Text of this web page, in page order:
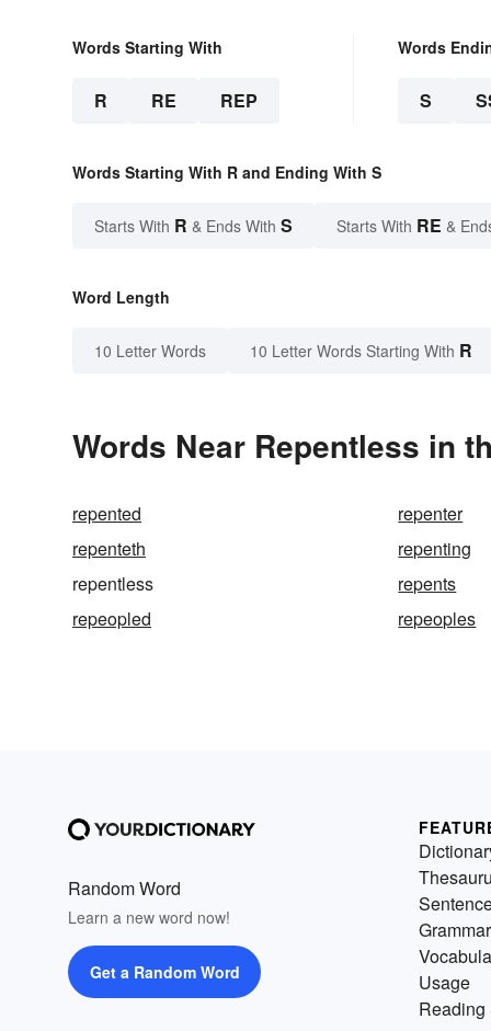
Words Starting With
R RE REP
Words
S
Words Starting With R and Ending With S
Starts With R & Ends With S Starts With RE &
Word Length
10 Letter Words 10 Letter Words Starting With R
Words Near Repentless in
repented repenter
repenteth
repenting
repentless
repents
repeopled
repeoples
Random Word
Learn a new word now!
Get a Random Word
Grammar
Usage
Reading